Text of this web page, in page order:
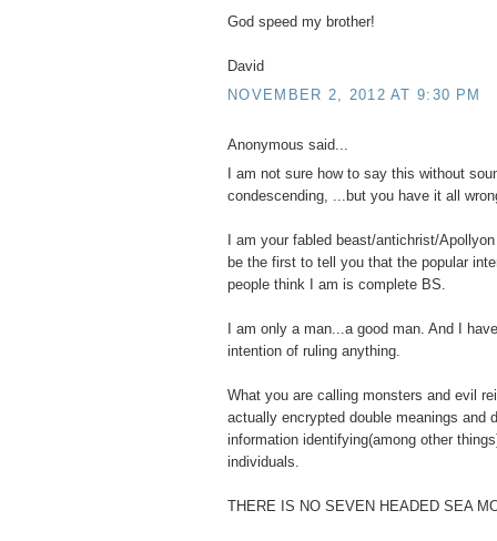
God speed my brother!
David
NOVEMBER 2, 2012 AT 9:30 PM
Anonymous said...
I am not sure how to say this without
condescending, ...but you have it all
I am your fabled beast/antichrist/
be the first to tell you that the popular
people think I am is complete BS.
I am only a man...a good man. And I
intention of ruling anything.
What you are calling monsters and evil
actually encrypted double meanings and
information identifying(among other
individuals.
THERE IS NO SEVEN HEADED SEA